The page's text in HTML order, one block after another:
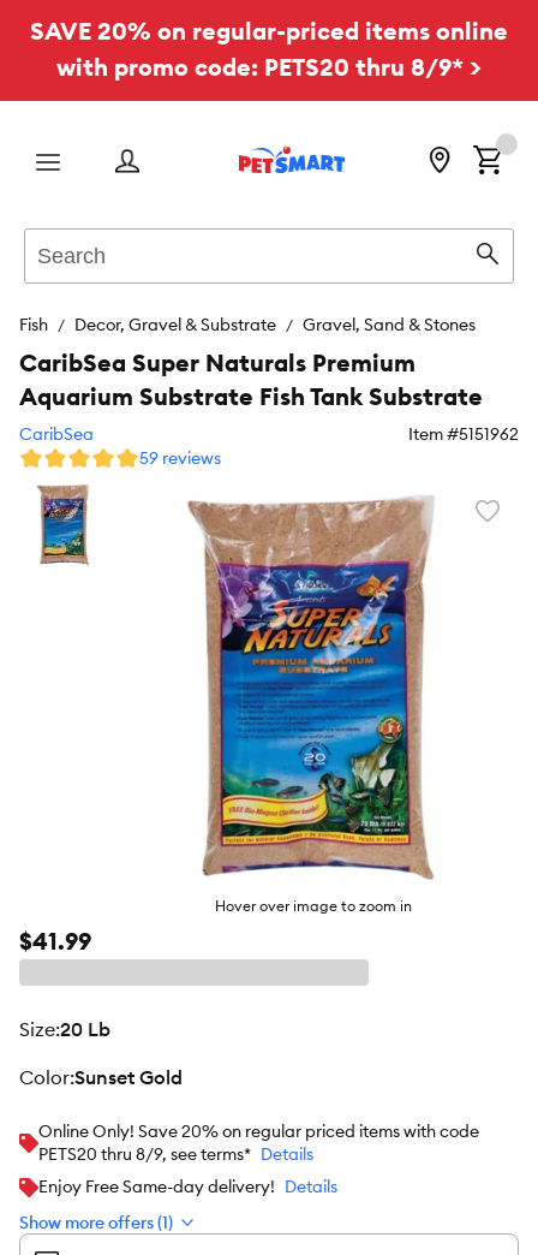
SAVE 20% on regular-priced items online
with promo code: PETS20 thru 8/9* >
Menu
Fish Decor, Gravel & Substrate Gravel, Sand & Stones
Hover over image to zoom in
CaribSea Super Naturals Premium
Aquarium Substrate Fish Tank Substrate
CaribSea Item #5151962
59 reviews
$41.99
size:20 Lb
color:Sunset Gold
Online Only! Save 20% on regular priced items with code
PETS20 thru 8/9, see terms* Details
Enjoy Free Same-day delivery! Details
Show more offers (1)